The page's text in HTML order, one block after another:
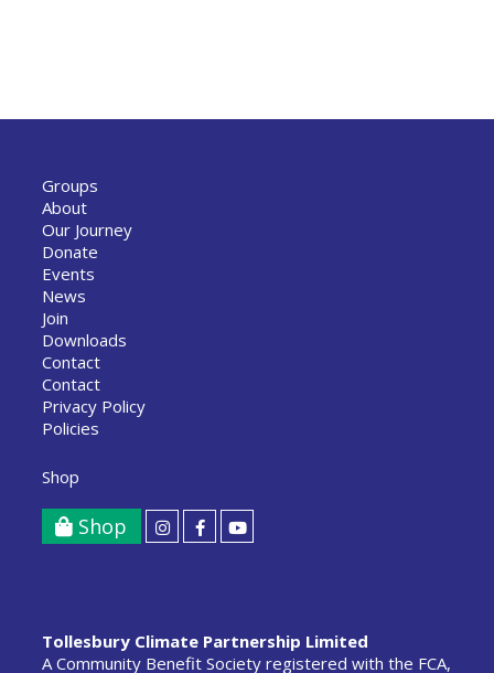
Groups
About
Our Journey
Donate
Events
News
Join
Downloads
Contact
Contact
Privacy Policy
Policies
Shop
Shop
Tollesbury Climate Partnership Limited
A Community Benefit Society registered with the FCA,